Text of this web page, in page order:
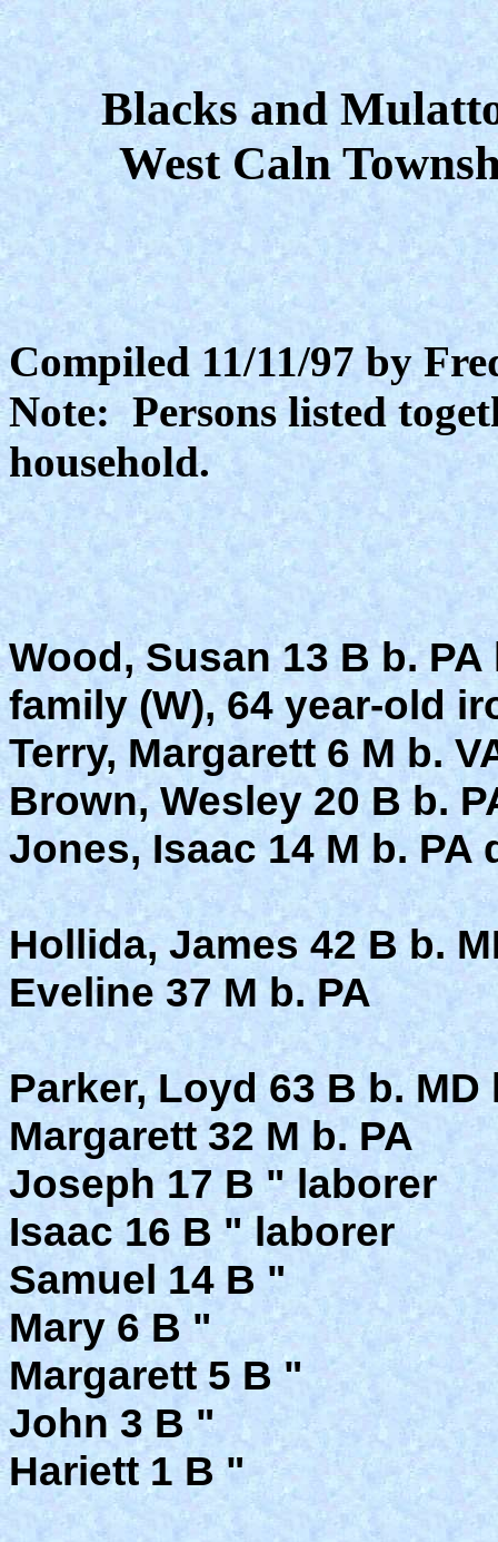
Blacks and
West Caln
Compiled 11/11/97 by
Note: Persons listed
household.
Wood, Susan 13 B b.
family (W), 64 year-old
Terry, Margarett 6 M b.
Brown, Wesley 20 B b.
Jones, Isaac 14 M b. PA
Hollida, James 42 B b.
Eveline 37 M b. PA
Parker, Loyd 63 B b. MD
Margarett 32 M b. PA
Joseph 17 B " laborer
Isaac 16 B " laborer
Samuel 14 B "
Mary 6 B "
Margarett 5 B "
John 3 B "
Hariett 1 B "